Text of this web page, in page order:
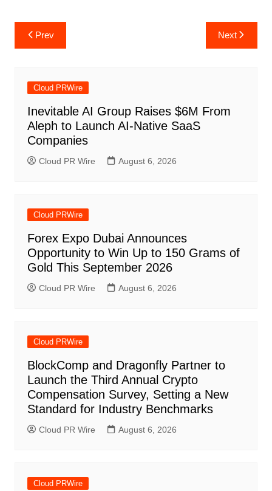
Post
navigation
Prev Next
Cloud PRWire
Inevitable AI Group Raises $6M From
Aleph to Launch AI-Native SaaS
Companies
Cloud PR Wire August 6, 2026
Cloud PRWire
Forex Expo Dubai Announces
Opportunity to Win Up to 150 Grams of
Gold This September 2026
Cloud PR Wire August 6, 2026
Cloud PRWire
BlockComp and Dragonfly Partner to
Launch the Third Annual Crypto
Compensation Survey, Setting a New
Standard for Industry Benchmarks
Cloud PR Wire August 6, 2026
Cloud PRWire